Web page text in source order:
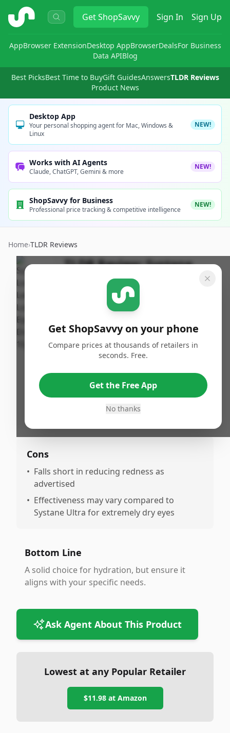
ShopSavvy GetShopSavvy Sign In Sign Up
AppBrowser ExtensionDesktop AppBrowserDealsFor Business
Data APIBlog
Best PicksBest Time to BuyGift GuidesAnswersTLDR Reviews
Product News
Desktop App
Your personal shopping agent for Mac, Windows &
Linux
NEW!
Works with AI Agents
Claude, ChatGPT, Gemini & more
NEW!
ShopSavvy for Business
Professional price tracking & competitive intelligence
NEW!
Home›TLDR Reviews
TLDR Review:Systane
Eye Drops, 15mL
Published:
November
Commendable hydration
Beneficial during long hours in front of
Cons
• Falls short in reducing redness as
advertised
• Effectiveness may vary compared to
Systane Ultra for extremely dry eyes
Bottom Line
A solid choice for hydration, but ensure it
aligns with your specific needs.
Ask Agent About This Product
Lowest at any Popular Retailer
$11.98at Amazon
Get ShopSavvy on your phone
Compare prices at thousands of retailers in
seconds. Free.
Get the Free App
No thanks